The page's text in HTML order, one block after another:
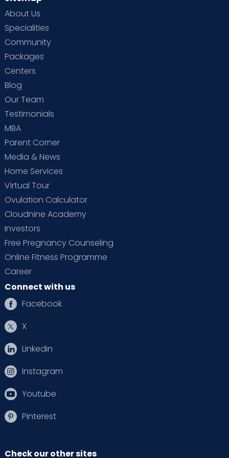
About Us
Specialities
Community
Packages
Centers
Blog
Our Team
Testimonials
MBA
Parent Corner
Media & News
Home Services
Virtual Tour
Ovulation Calculator
Cloudnine Academy
Investors
Free Pregnancy Counseling
Online Fitness Programme
Career
Connect with us
Facebook
X
Linkedin
Instagram
Youtube
Pinterest
Check our other sites